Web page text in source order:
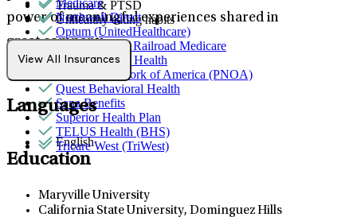
power of meaningful experiences shared in
great company.
Trauma & PTSD
Unhealthy eating habits
Northwell Direct
Optum (UnitedHealthcare)
Palmetto GBA Railroad Medicare
Partners Direct Health
Provider Network of America (PNOA)
Quest Behavioral Health
Sana Benefits
Superior Health Plan
TELUS Health (BHS)
Tricare West (TriWest)
View All Insurances
Languages
English
Education
Maryville University
California State University, Dominguez Hills